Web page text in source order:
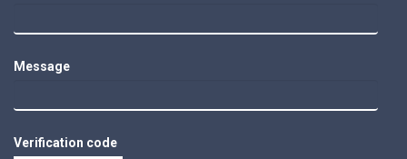
Message
Verification code